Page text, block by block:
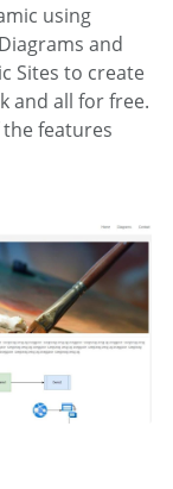
using
and
Sites to create
and all for free.
features